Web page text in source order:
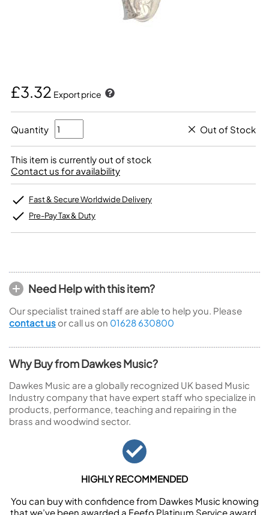
£3.32 Export price
Quantity Out of Stock
This item is currently out of stock
Contact us for availability
Fast & Secure Worldwide Delivery
Pre-Pay Tax & Duty
Need Help with this item?
Our specialist trained staff are able to help you. Please
contact us or call us on 01628 630800
Why Buy from Dawkes Music?
Dawkes Music are a globally recognized UK based Music
Industry company that have expert staff who specialize in
products, performance, teaching and repairing in the
brass and woodwind sector.
HIGHLY RECOMMENDED
You can buy with confidence from Dawkes Music knowing
that we’ve been awarded a Feefo Platinum Service award.